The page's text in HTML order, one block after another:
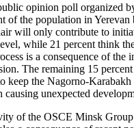
opinion poll organized
of the population in Yerevan
will only contribute to
while 21 percent think
is a consequence of the
The remaining 15
keep the Nagorno-Karabakh
causing unexpected
of the OSCE Minsk